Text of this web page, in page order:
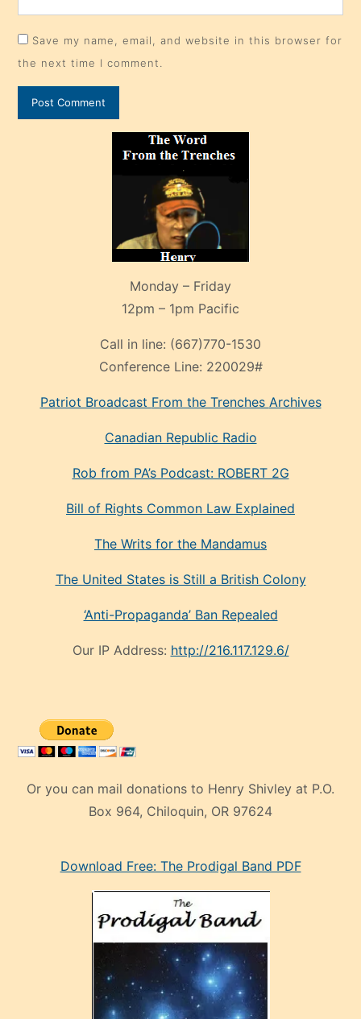
Save my name, email, and website in this browser for
the next time I comment.
Monday – Friday
12pm – 1pm Pacific
Call in line: (667)770-1530
Conference Line: 220029#
Patriot Broadcast From the Trenches Archives
Canadian Republic Radio
Rob from PA’s Podcast: ROBERT 2G
Bill of Rights Common Law Explained
The Writs for the Mandamus
The United States is Still a British Colony
‘Anti-Propaganda’ Ban Repealed
Our IP Address: http://216.117.129.6/
Or you can mail donations to Henry Shivley at P.O.
Box 964, Chiloquin, OR 97624
mankenDownload Free: The Prodigal Band PDF